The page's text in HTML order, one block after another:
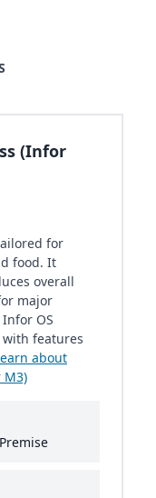
(Infor
for
food. It
overall
major
OS
features
about
M3)